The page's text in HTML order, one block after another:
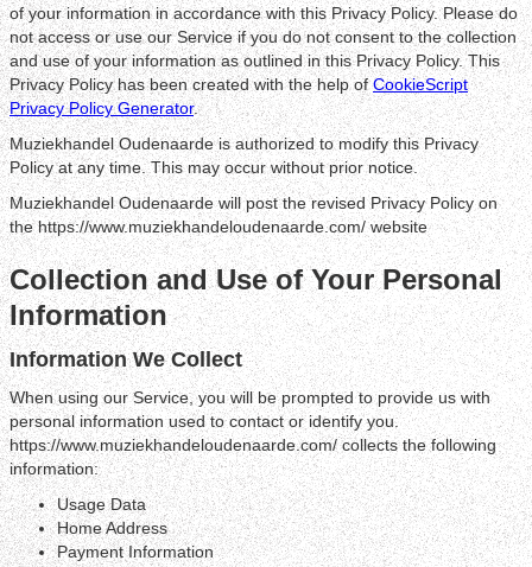
of your information in accordance with this Privacy Policy. Please do
not access or use our Service if you do not consent to the collection
and use of your information as outlined in this Privacy Policy. This
Privacy Policy has been created with the help ofCookieScript
Privacy Policy Generator.
Muziekhandel Oudenaarde is authorized to modify this Privacy
Policy at any time. This may occur without prior notice.
Muziekhandel Oudenaarde will post the revised Privacy Policy on
the https://www.muziekhandeloudenaarde.com/ website
Collection and Use of Your Personal
Information
Information We Collect
When using our Service, you will be prompted to provide us with
personal information used to contact or identify you.
https://www.muziekhandeloudenaarde.com/ collects the following
information:
Usage Data
Home Address
Payment Information